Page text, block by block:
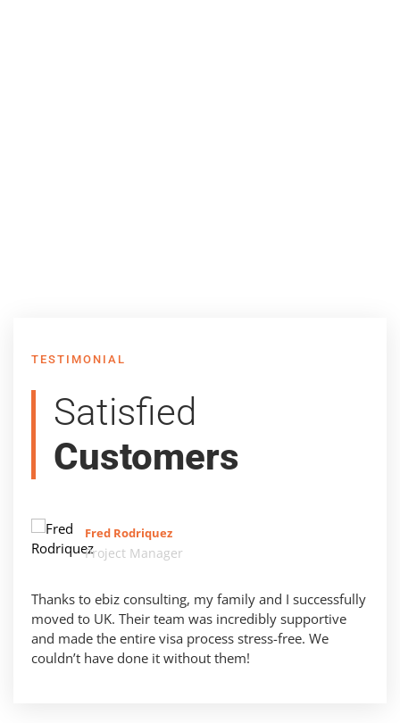
TESTIMONIAL
Satisfied
Customers
Fred Rodriquez
Project Manager
Thanks to ebiz consulting, my family and I successfully
moved to UK. Their team was incredibly supportive
and made the entire visa process stress-free. We
couldn’t have done it without them!